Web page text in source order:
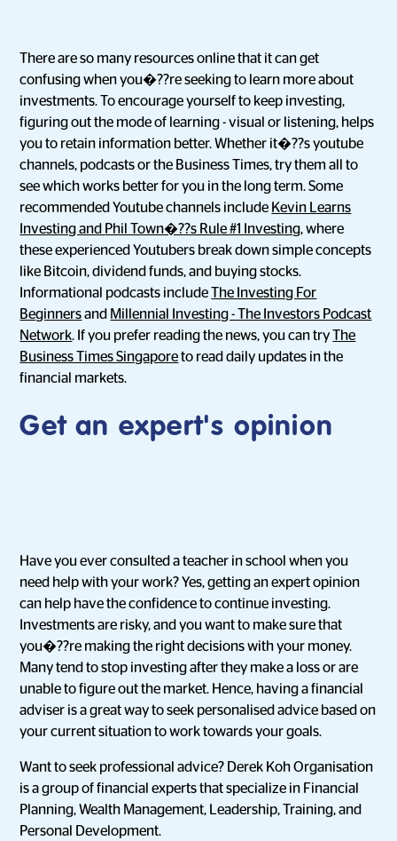
There are so many resources online that it can get
confusing when you�??re seeking to learn more about
investments. To encourage yourself to keep investing,
figuring out the mode of learning - visual or listening, helps
you to retain information better. Whether it�??s youtube
channels, podcasts or the Business Times, try them all to
see which works better for you in the long term. Some
recommended Youtube channels include Kevin Learns
Investing and Phil Town�??s Rule #1 Investing, where
these experienced Youtubers break down simple concepts
like Bitcoin, dividend funds, and buying stocks.
Informational podcasts include The Investing For
Beginnersand Millennial Investing - The Investors Podcast
Network. If you prefer reading the news, you can try The
Business Times Singaporeto read daily updates in the
financial markets.
Get an expert's opinion
Have you ever consulted a teacher in school when you
need help with your work? Yes, getting an expert opinion
can help have the confidence to continue investing.
Investments are risky, and you want to make sure that
you�??re making the right decisions with your money.
Many tend to stop investing after they make a loss or are
unable to figure out the market. Hence, having a financial
adviser is a great way to seek personalised advice based on
your current situation to work towards your goals.
Want to seek professional advice? Derek Koh Organisation
is a group of financial experts that specialize in Financial
Planning, Wealth Management, Leadership, Training, and
Personal Development.